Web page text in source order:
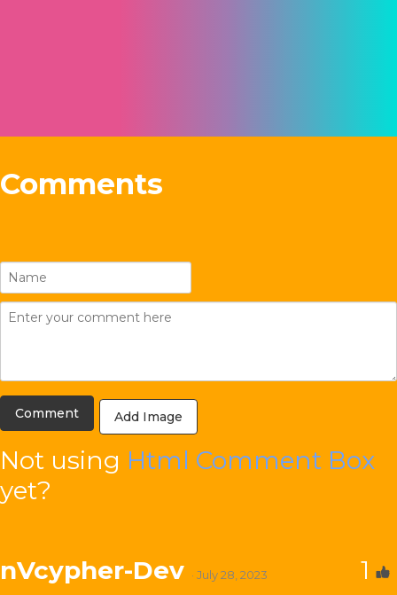
Comments
Add Image
Not using Html Comment Box
yet?
nVcypher-Dev · July 28, 2023 1